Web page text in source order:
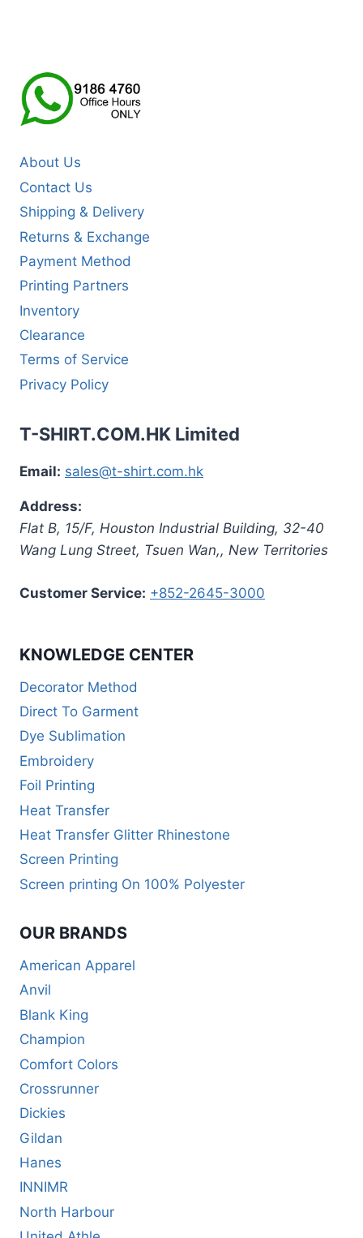
About Us
Contact Us
Shipping & Delivery
Returns & Exchange
Payment Method
Printing Partners
Inventory
Clearance
Terms of Service
Privacy Policy
T-SHIRT.COM.HK Limited
Email: sales@t-shirt.com.hk
Address:
Flat B, 15/F, Houston Industrial Building, 32-40
Wang Lung Street, Tsuen Wan,, New Territories
Customer Service: +852-2645-3000
KNOWLEDGE CENTER
Decorator Method
Direct To Garment
Dye Sublimation
Embroidery
Foil Printing
Heat Transfer
Heat Transfer Glitter Rhinestone
Screen Printing
Screen printing On 100% Polyester
OUR BRANDS
American Apparel
Anvil
Blank King
Champion
Comfort Colors
Crossrunner
Dickies
Gildan
Hanes
INNIMR
North Harbour